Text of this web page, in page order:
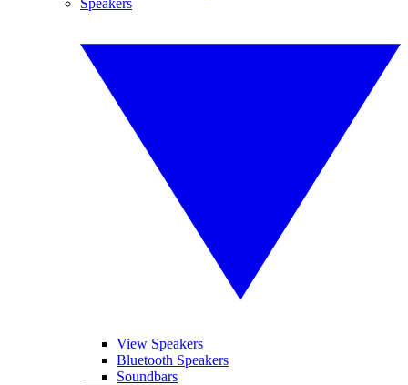
View Speakers
Bluetooth Speakers
Soundbars